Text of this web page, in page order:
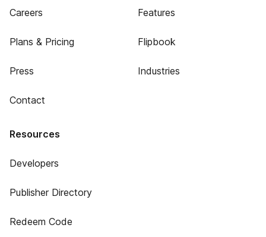
Careers
Plans & Pricing
Press
Contact
Features
Flipbook
Industries
Resources
Developers
Publisher Directory
Redeem Code